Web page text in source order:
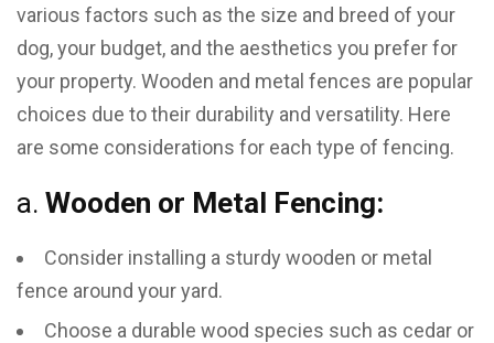
various factors such as the size and breed of your
dog, your budget, and the aesthetics you prefer for
your property. Wooden and metal fences are popular
choices due to their durability and versatility. Here
are some considerations for each type of fencing.
a. Wooden or Metal Fencing:
Consider installing a sturdy wooden or metal
fence around your yard.
Choose a durable wood species such as cedar or